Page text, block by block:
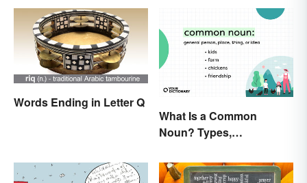
Words Ending in Letter Q
What Is a Common
Noun? Types,
Examples